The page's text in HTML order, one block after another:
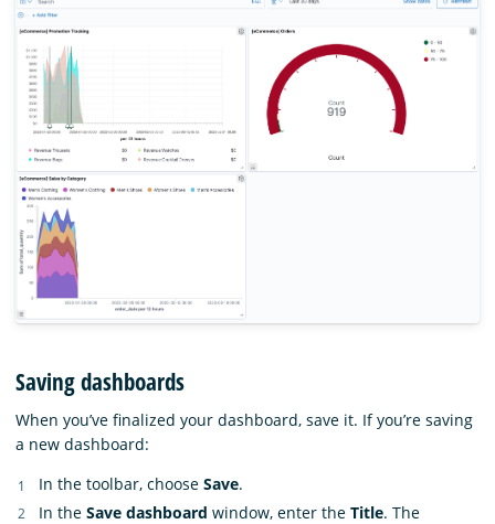
Saving dashboards
When you’ve finalized your dashboard, save it. If you’re saving
a new dashboard:
In the toolbar, choose Save.
In the Save dashboard window, enter the Title. The